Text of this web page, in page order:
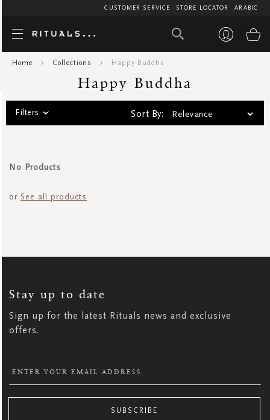
ARABIC
STORE LOCATOR
CUSTOMER SERVICE
Home Collections Happy Buddha
Happy Buddha
Filters Sort By:
No Products
or See all products
Stay up to date
Sign up for the latest Rituals news and exclusive
offers.
NEWSLETTER:
SUBSCRIBE